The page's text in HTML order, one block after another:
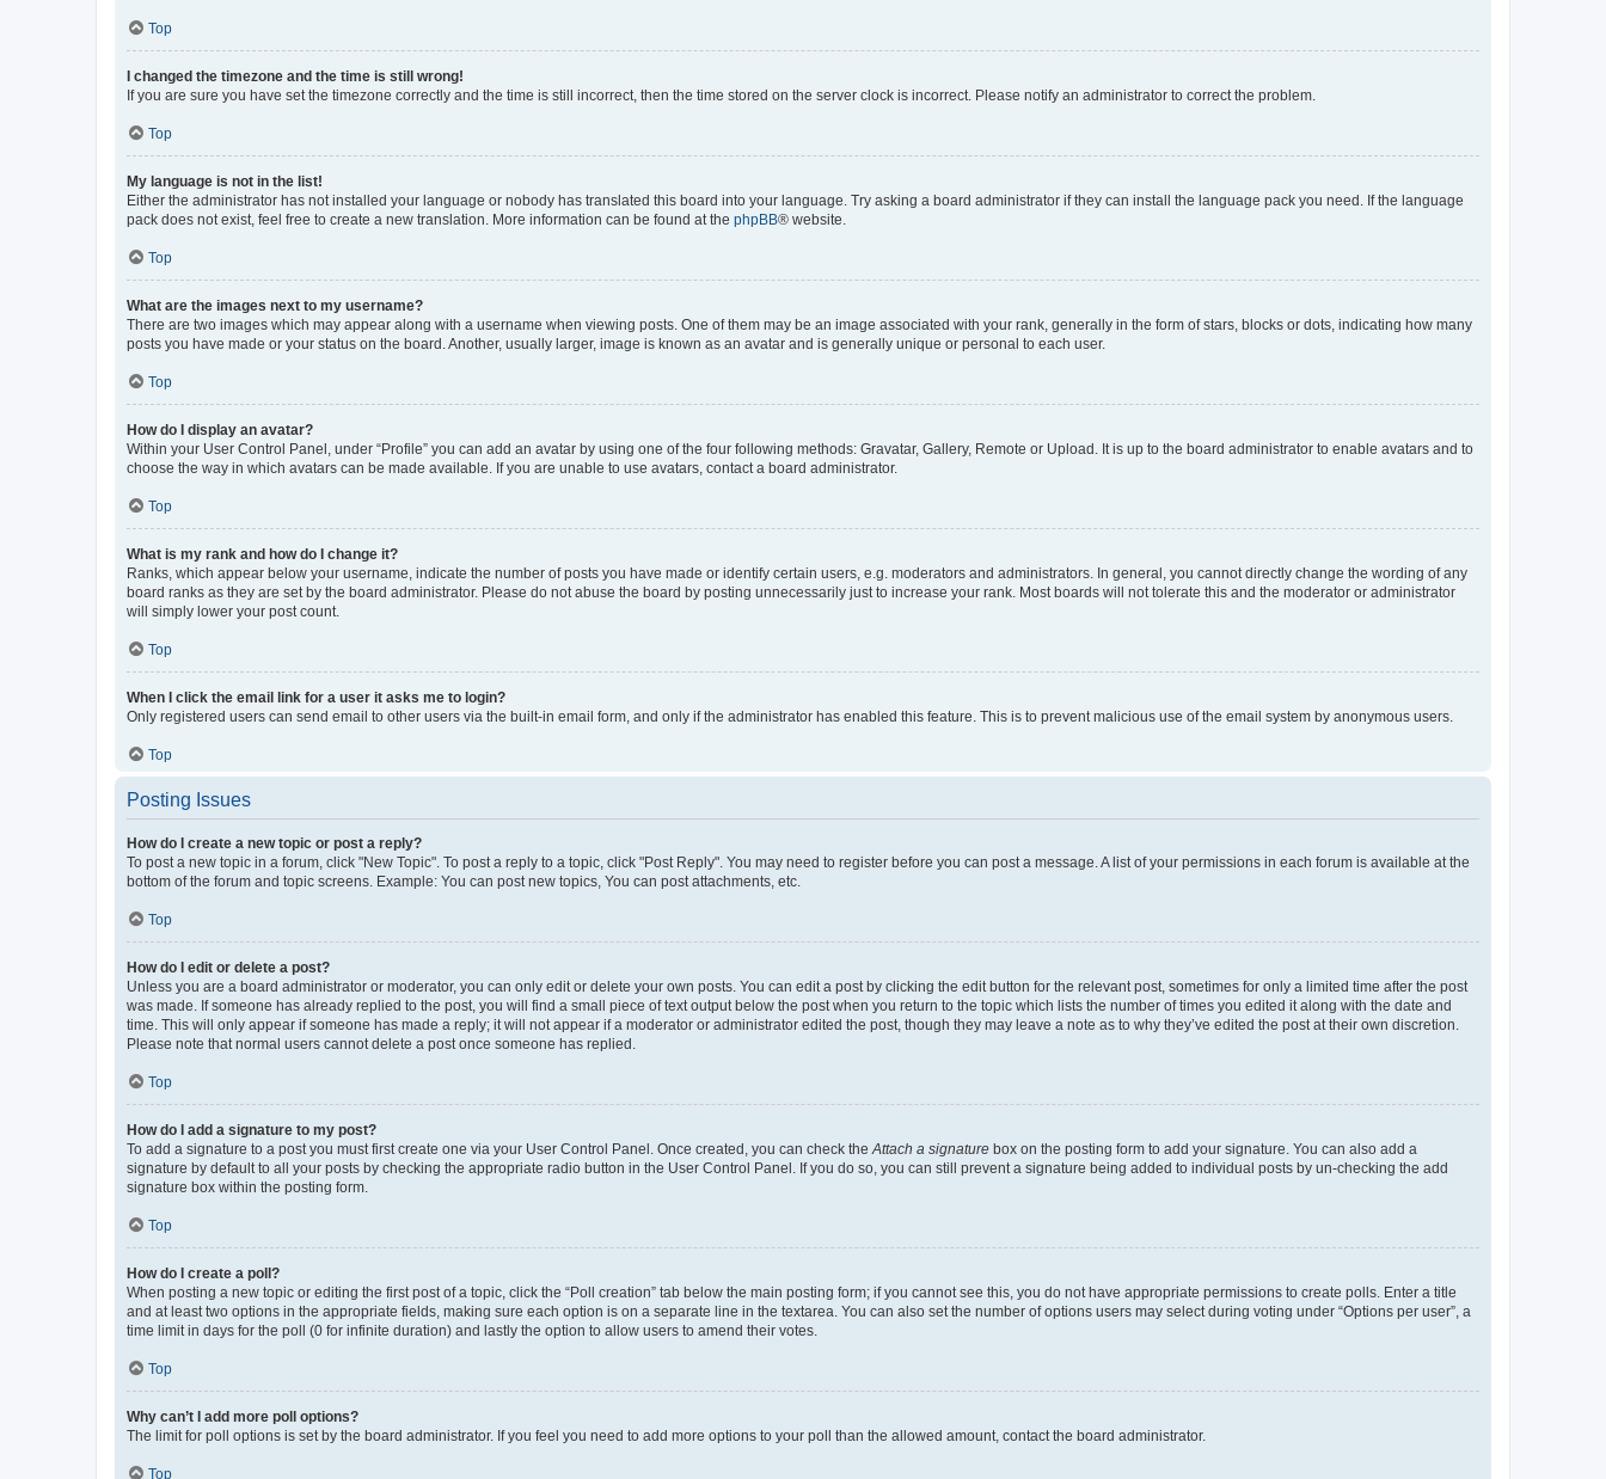
Top
I changed the timezone and the time is still wrong!
If you are sure you have set the timezone correctly and the time is still incorrect, then the time stored on the server clock is incorrect. Please notify an administrator to correct the problem.
Top
My language is not in the list!
Either the administrator has not installed your language or nobody has translated this board into your language. Try asking a board administrator if they can install the language pack you need. If the language
pack does not exist, feel free to create a new translation. More information can be found at the phpBB® website.
Top
What are the images next to my username?
There are two images which may appear along with a username when viewing posts. One of them may be an image associated with your rank, generally in the form of stars, blocks or dots, indicating how many
posts you have made or your status on the board. Another, usually larger, image is known as an avatar and is generally unique or personal to each user.
Top
How do I display an avatar?
Within your User Control Panel, under “Profile” you can add an avatar by using one of the four following methods: Gravatar, Gallery, Remote or Upload. It is up to the board administrator to enable avatars and to
choose the way in which avatars can be made available. If you are unable to use avatars, contact a board administrator.
Top
What is my rank and how do I change it?
Ranks, which appear below your username, indicate the number of posts you have made or identify certain users, e.g. moderators and administrators. In general, you cannot directly change the wording of any
board ranks as they are set by the board administrator. Please do not abuse the board by posting unnecessarily just to increase your rank. Most boards will not tolerate this and the moderator or administrator
will simply lower your post count.
Top
When I click the email link for a user it asks me to login?
Only registered users can send email to other users via the built-in email form, and only if the administrator has enabled this feature. This is to prevent malicious use of the email system by anonymous users.
Top
Posting Issues
How do I create a new topic or post a reply?
To post a new topic in a forum, click "New Topic". To post a reply to a topic, click "Post Reply". You may need to register before you can post a message. A list of your permissions in each forum is available at the
bottom of the forum and topic screens. Example: You can post new topics, You can post attachments, etc.
Top
How do I edit or delete a post?
Unless you are a board administrator or moderator, you can only edit or delete your own posts. You can edit a post by clicking the edit button for the relevant post, sometimes for only a limited time after the post
was made. If someone has already replied to the post, you will find a small piece of text output below the post when you return to the topic which lists the number of times you edited it along with the date and
time. This will only appear if someone has made a reply; it will not appear if a moderator or administrator edited the post, though they may leave a note as to why they’ve edited the post at their own discretion.
Please note that normal users cannot delete a post once someone has replied.
Top
How do I add a signature to my post?
To add a signature to a post you must first create one via your User Control Panel. Once created, you can check the Attach a signature box on the posting form to add your signature. You can also add a
signature by default to all your posts by checking the appropriate radio button in the User Control Panel. If you do so, you can still prevent a signature being added to individual posts by un-checking the add
signature box within the posting form.
Top
How do I create a poll?
When posting a new topic or editing the first post of a topic, click the “Poll creation” tab below the main posting form; if you cannot see this, you do not have appropriate permissions to create polls. Enter a title
and at least two options in the appropriate fields, making sure each option is on a separate line in the textarea. You can also set the number of options users may select during voting under “Options per user”, a
time limit in days for the poll (0 for infinite duration) and lastly the option to allow users to amend their votes.
Top
Why can’t I add more poll options?
The limit for poll options is set by the board administrator. If you feel you need to add more options to your poll than the allowed amount, contact the board administrator.
Top